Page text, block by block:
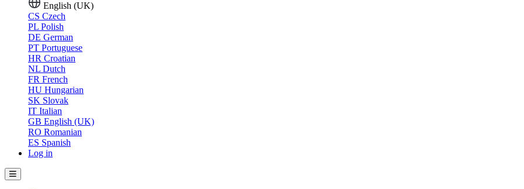
English (UK)
CS Czech
PL Polish
DE German
PT Portuguese
HR Croatian
NL Dutch
FR French
HU Hungarian
SK Slovak
IT Italian
GB English (UK)
RO Romanian
ES Spanish
Log in